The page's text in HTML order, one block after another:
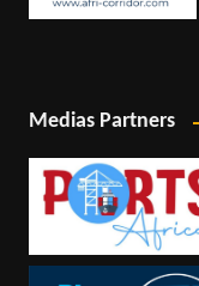
Medias Partners